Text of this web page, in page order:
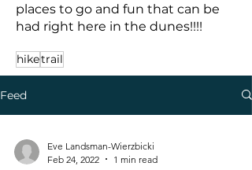
places to go and fun that can be
had right here in the dunes!!!!
hiketrail
Feed
Eve Landsman-Wierzbicki
Feb 24, 2022
1 min read